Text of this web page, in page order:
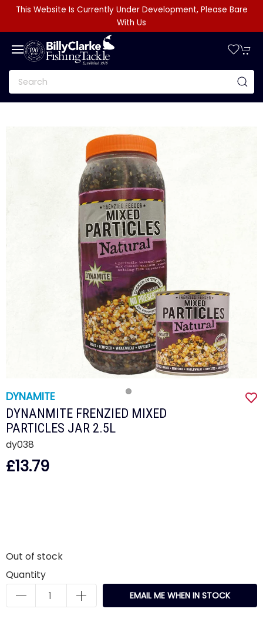
This Website Is Currently Under Development, Please Bare
With Us
DYNAMITE
DYNANMITE FRENZIED MIXED
PARTICLES JAR 2.5L
dy038
£13.79
Out of stock
Quantity
EMAIL ME WHEN IN STOCK